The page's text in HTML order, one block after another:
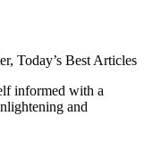
Today’s Best Articles
informed with a
and